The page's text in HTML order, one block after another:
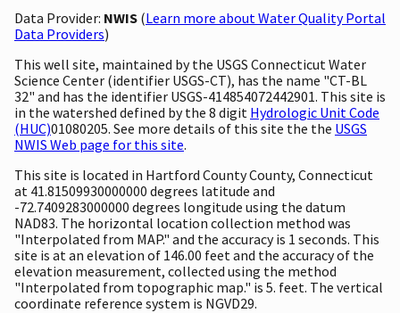
Data Provider: NWIS (Learn more about Water Quality Portal
Data Providers)
This well site, maintained by the USGS Connecticut Water
Science Center (identifier USGS-CT), has the name "CT-BL
32" and has the identifier USGS-414854072442901. This site is
in the watershed defined by the 8 digit Hydrologic Unit Code
(HUC)01080205. See more details of this site the the USGS
NWIS Web page for this site.
This site is located in Hartford County County, Connecticut
at 41.81509930000000 degrees latitude and
-72.7409283000000 degrees longitude using the datum
NAD83. The horizontal location collection method was
"Interpolated from MAP." and the accuracy is 1 seconds. This
site is at an elevation of 146.00 feet and the accuracy of the
elevation measurement, collected using the method
"Interpolated from topographic map." is 5. feet. The vertical
coordinate reference system is NGVD29.